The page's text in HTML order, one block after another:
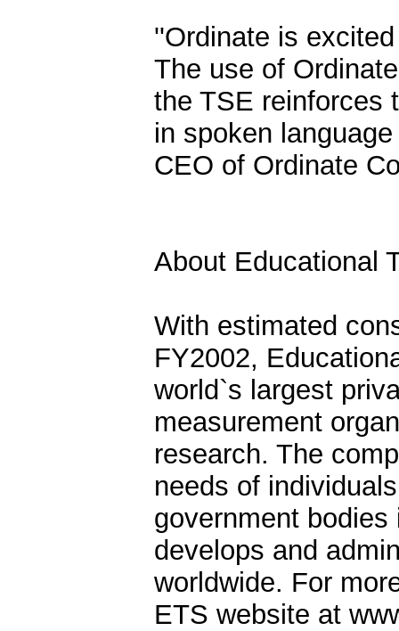
''Ordinate is
The use of
the TSE reinforces
in spoken
CEO of Ordinate
About Educational
With estimated
FY2002,
world`s largest
measurement
research. The
needs of
government
develops and
worldwide. For
ETS website at